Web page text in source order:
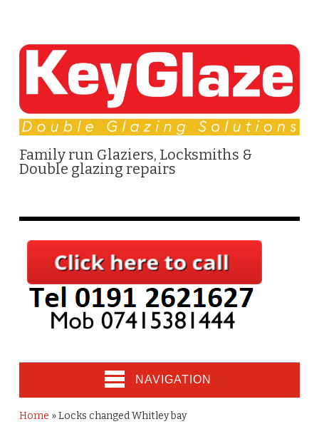
Family run Glaziers, Locksmiths &
Double glazing repairs
NAVIGATION
Home »Locks changed Whitley bay